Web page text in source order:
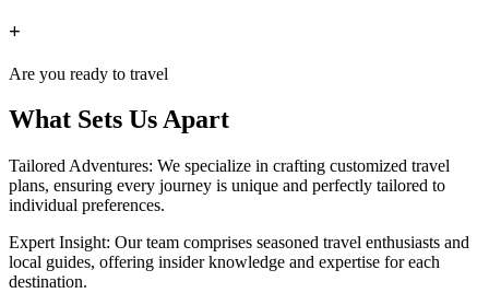
+
Are you ready to travel
What Sets Us Apart
Tailored Adventures: We specialize in crafting customized travel
plans, ensuring every journey is unique and perfectly tailored to
individual preferences.
Expert Insight: Our team comprises seasoned travel enthusiasts and
local guides, offering insider knowledge and expertise for each
destination.